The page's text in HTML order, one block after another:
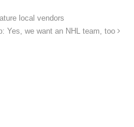
local vendors
Yes, we want an NHL team, too